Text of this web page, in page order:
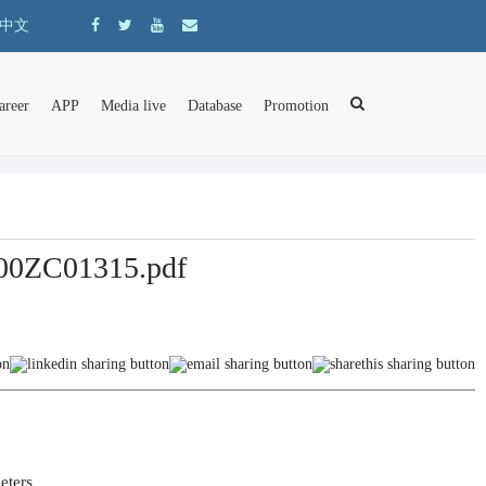
文
APP Media live Database Promotion